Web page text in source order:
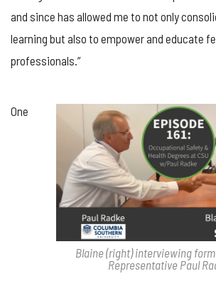
and since has allowed me to not only
learning but also to empower and educate
professionals.”
Blaine (right) interviewing
Representative Paul
One